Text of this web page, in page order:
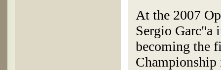
At the 2007
Sergio Garc"a
becoming the
Championship